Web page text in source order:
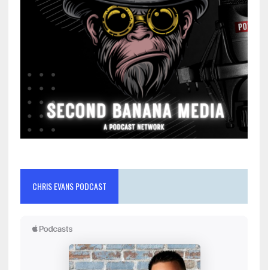
CHRIS EVANS PODCAST